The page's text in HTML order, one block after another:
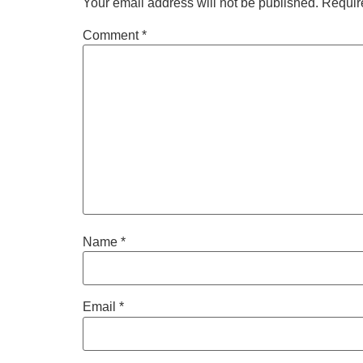
Your email address will not be published.
Comment*
Name *
Email *